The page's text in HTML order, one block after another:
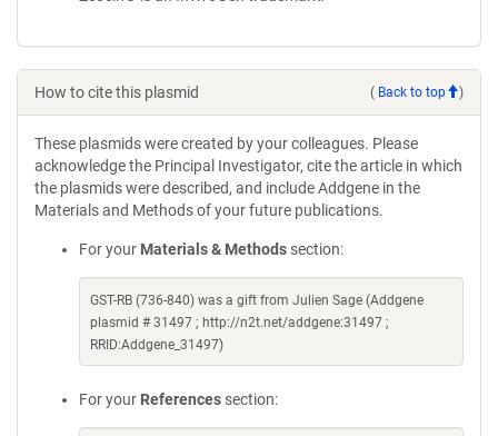
How to cite this plasmid ( Back to top )
These plasmids were created by your colleagues. Please
acknowledge the Principal Investigator, cite the article in which
the plasmids were described, and include Addgene in the
Materials and Methods of your future publications.
For your Materials & Methods section:
GST-RB (736-840) was a gift from Julien Sage (Addgene
plasmid # 31497 ; http://n2t.net/addgene:31497 ;
RRID:Addgene_31497)
For your References section: